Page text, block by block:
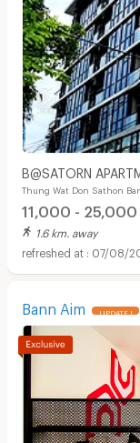
Apartments for
B@SATORN
Sathorn Road
Thung Wat Don Sathon
11,000 - 25,000
1.6 km. away
07/08/
Bann Aim UPDATE !